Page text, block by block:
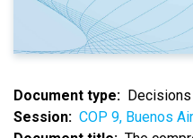
Document type
Decisions
Session
COP 9, Buenos